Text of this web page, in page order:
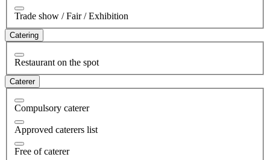
Trade show / Fair / Exhibition
Catering
Restaurant on the spot
Caterer
Compulsory caterer
Approved caterers list
Free of caterer